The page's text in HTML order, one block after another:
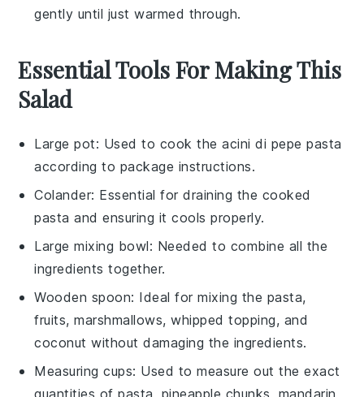
gently until just warmed through.
Essential Tools For Making This
Salad
Large pot: Used to cook the acini di pepe pasta
according to package instructions.
Colander: Essential for draining the cooked
pasta and ensuring it cools properly.
Large mixing bowl: Needed to combine all the
ingredients together.
Wooden spoon: Ideal for mixing the pasta,
fruits, marshmallows, whipped topping, and
coconut without damaging the ingredients.
Measuring cups: Used to measure out the exact
quantities of pasta, pineapple chunks, mandarin